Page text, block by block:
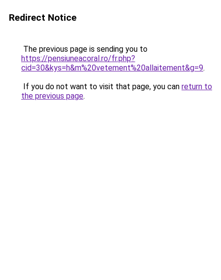
Redirect Notice
The previous page is sending you to
https://pensiuneacoral.ro/fr.php?
cid=30&kys=h&m%20vetement%20allaitement&g=9.
If you do not want to visit that page, you can return to
the previous page.